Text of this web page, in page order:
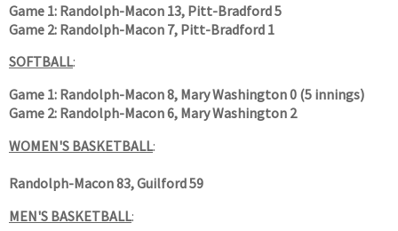
Game 1: Randolph-Macon 13, Pitt-Bradford 5
Game 2: Randolph-Macon 7, Pitt-Bradford 1
SOFTBALL:
Game 1: Randolph-Macon 8, Mary Washington 0 (5 innings)
Game 2: Randolph-Macon 6, Mary Washington 2
WOMEN'S BASKETBALL:
Randolph-Macon 83, Guilford 59
MEN'S BASKETBALL: